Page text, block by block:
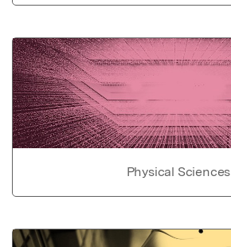
Physical Sciences